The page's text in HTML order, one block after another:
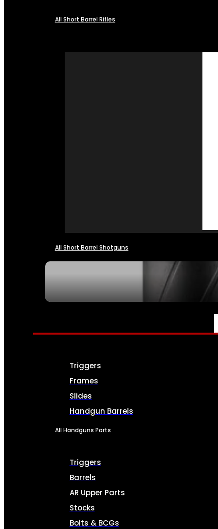
All Short Barrel Rifles
All Short Barrel Shotguns
PARTS & ACCESSORIES
Triggers
Frames
Slides
Handgun Barrels
All Handguns Parts
Triggers
Barrels
AR Upper Parts
Stocks
Bolts & BCGs